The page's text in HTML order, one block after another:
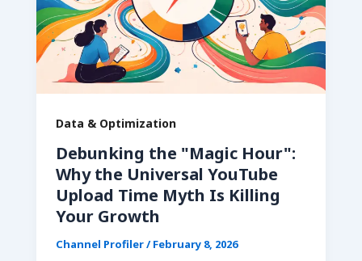
Data & Optimization
Debunking the "Magic Hour":
Why the Universal YouTube
Upload Time Myth Is Killing
Your Growth
Channel Profiler/February 8, 2026